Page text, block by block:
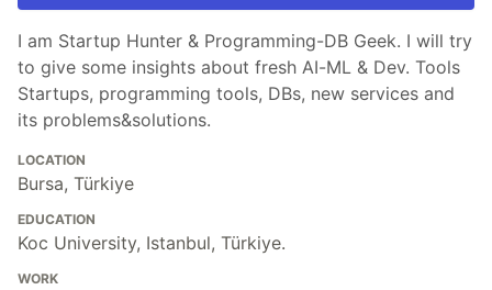
I am Startup Hunter & Programming-DB Geek. I will try
to give some insights about fresh AI-ML & Dev. Tools
Startups, programming tools, DBs, new services and
its problems&solutions.
LOCATION
Bursa, Türkiye
EDUCATION
Koc University, Istanbul, Türkiye.
WORK